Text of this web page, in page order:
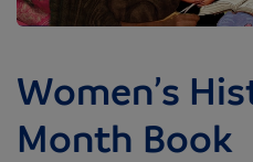
Women’s
Month Book